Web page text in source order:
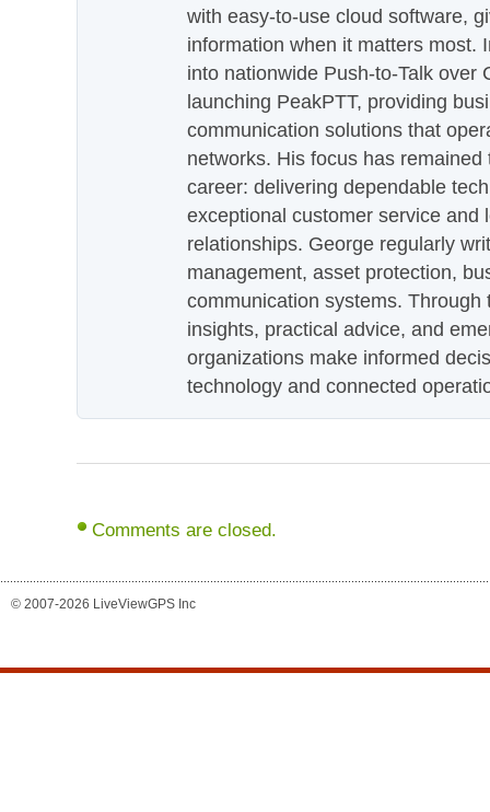
with easy-to-use cloud software,
information when it matters most.
into nationwide Push-to-Talk over
launching PeakPTT, providing
communication solutions that
networks. His focus has
career: delivering dependable
exceptional customer service and
relationships. George regularly
management, asset protection,
communication systems.
insights, practical advice, and
organizations make informed
technology and connected
Comments are closed.
© 2007-2026 LiveViewGPS Inc